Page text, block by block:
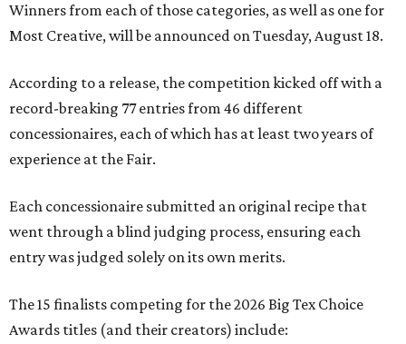
Winners from each of those categories, as well as one for
Most Creative, will be announced on Tuesday, August 18.
According to a release, the competition kicked off with a
record-breaking 77 entries from 46 different
concessionaires, each of which has at least two years of
experience at the Fair.
Each concessionaire submitted an original recipe that
went through a blind judging process, ensuring each
entry was judged solely on its own merits.
The 15 finalists competing for the 2026 Big Tex Choice
Awards titles (and their creators) include: